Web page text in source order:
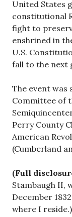
United States
constitutional
fight to
enshrined in
U.S.
fall to the next
The event was
Committee of
Perry County
American
(Cumberland
(Full
Stambaugh II,
December
where I reside.)